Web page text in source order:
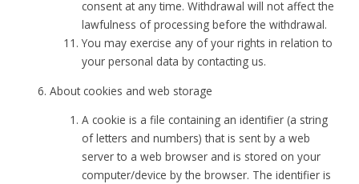
consent at any time. Withdrawal will not affect the
lawfulness of processing before the withdrawal.
You may exercise any of your rights in relation to
your personal data by contacting us.
About cookies and web storage
A cookie is a file containing an identifier (a string
of letters and numbers) that is sent by a web
server to a web browser and is stored on your
computer/device by the browser. The identifier is